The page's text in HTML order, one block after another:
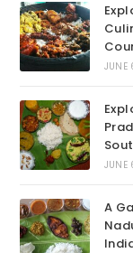
JUNE
JUNE
A